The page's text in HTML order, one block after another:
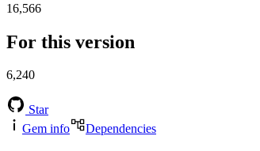
16,566
For this version
6,240
Star
Gem info
Dependencies